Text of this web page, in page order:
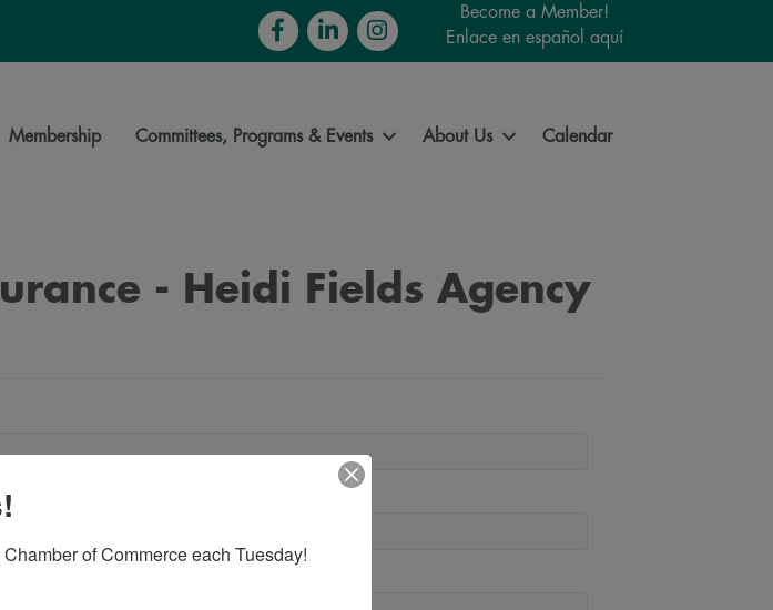
FacebookLinkedInInstagram
Become a Member!
Enlace en español aquí
Membership Committees, Programs & Events About Us Calendar
- Heidi Fields Agency
of Commerce each Tuesday!